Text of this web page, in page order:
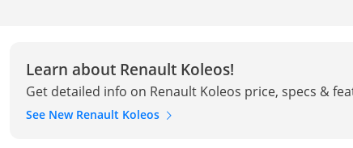
Learn about Renault Koleos!
Get detailed info on Renault Koleos price, specs &
See New Renault Koleos